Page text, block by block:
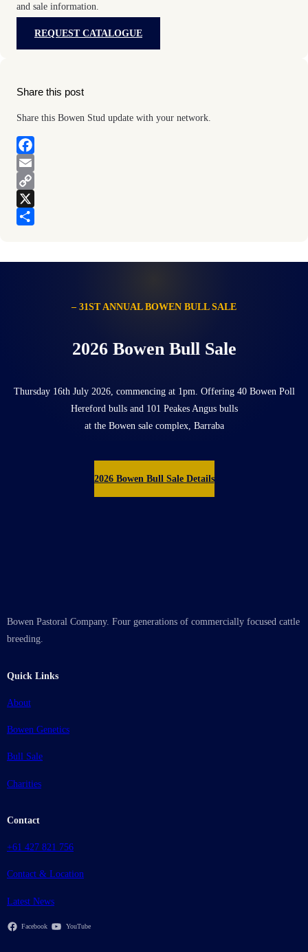
and sale information.
REQUEST CATALOGUE
Share this post
Share this Bowen Stud update with your network.
F
a
e
E
m
a
C
oX
– 31ST ANNUAL BOWEN BULL SALE
2026 Bowen Bull Sale
Thursday 16th July 2026, commencing at 1pm. Offering 40 Bowen Poll
Hereford bulls and 101 Peakes Angus bulls
at the Bowen sale complex, Barraba
2026 Bowen Bull Sale Details
Bowen Pastoral Company. Four generations of commercially focused cattle
breeding.
Quick Links
About
Bowen Genetics
Bull Sale
Charities
Contact
+61 427 821 756
Contact & Location
Latest News
Facebook YouTube